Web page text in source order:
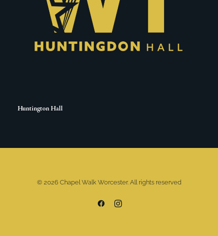
Huntington Hall
© 2026 Chapel Walk Worcester. All rights reserved